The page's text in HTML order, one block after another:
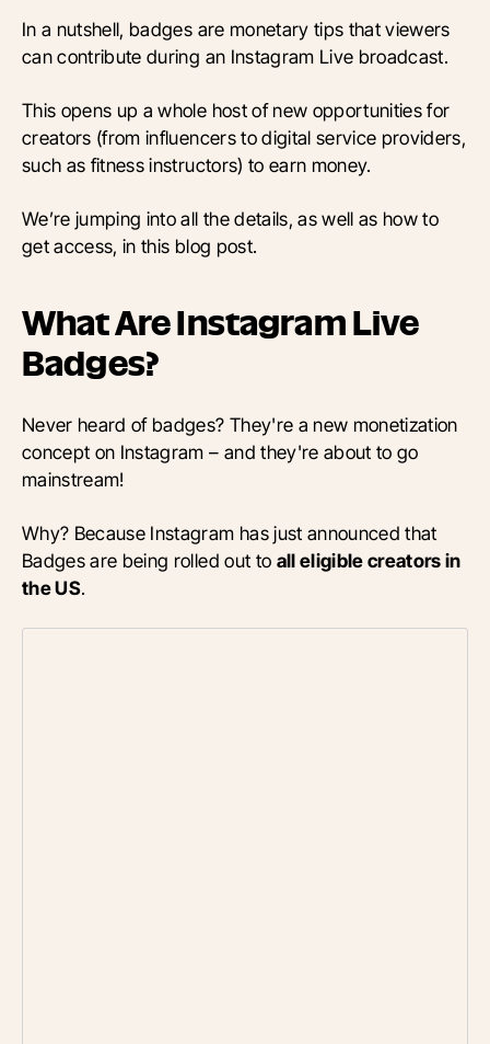
In a nutshell, badges are monetary tips that viewers
can contribute during an Instagram Live broadcast.
This opens up a whole host of new opportunities for
creators (from influencers to digital service providers,
such as fitness instructors) to earn money.
We’re jumping into all the details, as well as how to
get access, in this blog post.
What Are Instagram Live
Badges?
Never heard of badges? They're a new monetization
concept on Instagram – and they're about to go
mainstream!
Why? Because Instagram has just announced that
Badges are being rolled out to all eligible creators in
the US.